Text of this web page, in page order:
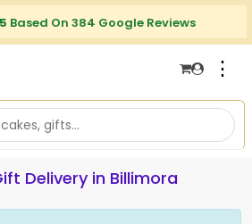
Based On 384 Google Reviews
⋮
Delivery in Billimora